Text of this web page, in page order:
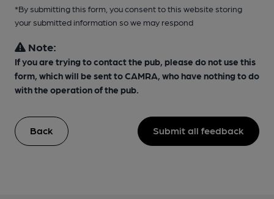
*By submitting this form, you consent to this website storing
your submitted information so we may respond
Note:
If you are trying to contact the pub, please do not use this
form, which will be sent to CAMRA, who have nothing to do
with the operation of the pub.
Back Submit all feedback